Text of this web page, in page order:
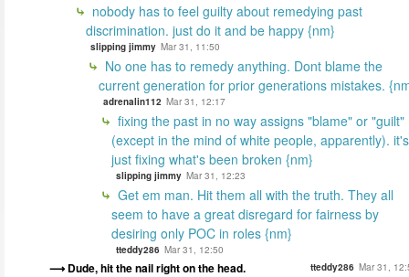
nobody has to feel guilty about remedying past
discrimination. just do it and be happy {nm}
slipping jimmy Mar 31, 11:50
No one has to remedy anything. Dont blame the
current generation for prior generations mistakes.
adrenalin112 Mar 31, 12:17
fixing the past in no way assigns "blame" or "guilt"
(except in the mind of white people, apparently). it's
just fixing what's been broken {nm}
slipping jimmy Mar 31, 12:23
Get em man. Hit them all with the truth. They all
seem to have a great disregard for fairness by
desiring only POC in roles {nm}
tteddy286 Mar 31, 12:50
Dude, hit the nail right on the head. tteddy286 Mar 31,